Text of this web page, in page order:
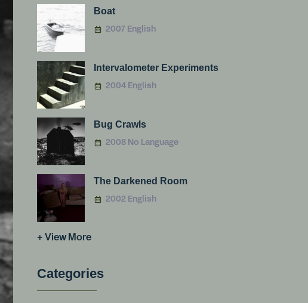
Boat
2007 English
Intervalometer Experiments
2004 English
Bug Crawls
2008 No Language
The Darkened Room
2002 English
+ View More
Categories